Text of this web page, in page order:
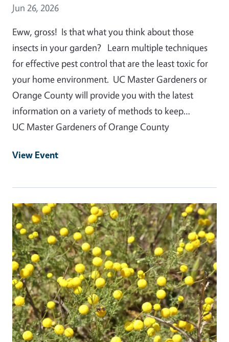
Event Date
Jun 26, 2026
Eww, gross! Is that what you think about those
insects in your garden? Learn multiple techniques
for effective pest control that are the least toxic for
your home environment. UC Master Gardeners or
Orange County will provide you with the latest
information on a variety of methods to keep…
UC Master Gardeners of Orange County
View Event
Event Primary Image